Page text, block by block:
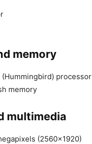
memory
(Hummingbird) processor
memory
multimedia
(2560×1920)